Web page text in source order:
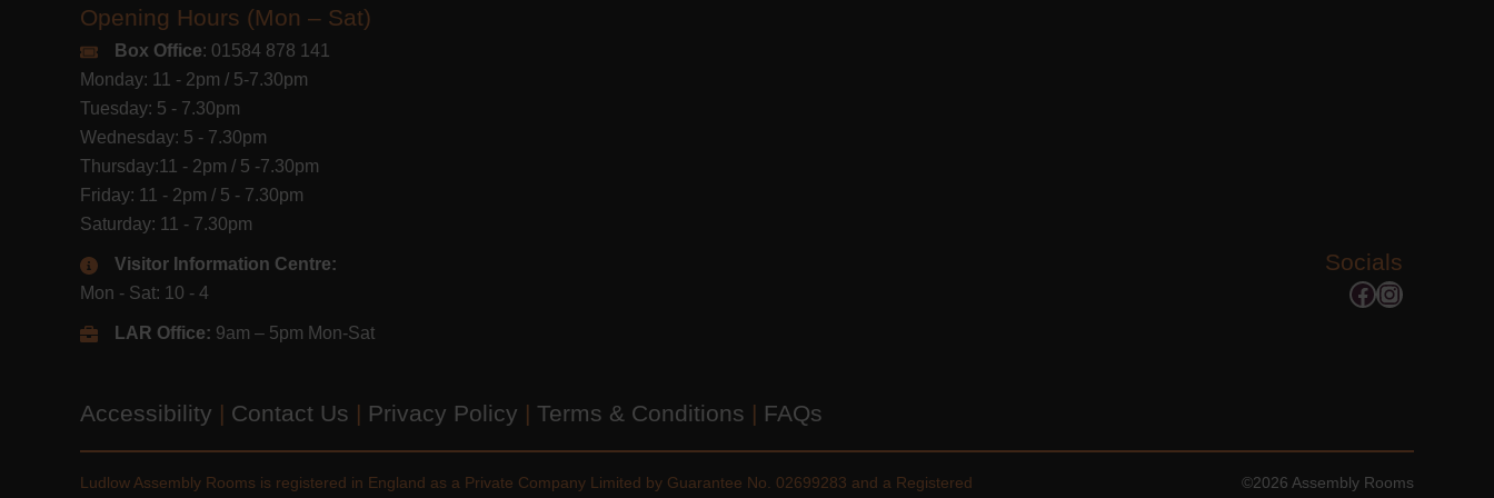
Opening Hours (Mon – Sat)
Box Office: 01584 878 141
Monday: 11 - 2pm / 5-7.30pm
Tuesday: 5 - 7.30pm
Wednesday: 5 - 7.30pm
Thursday:11 - 2pm / 5 -7.30pm
Friday: 11 - 2pm / 5 - 7.30pm
Saturday: 11 - 7.30pm
Visitor Information Centre:
Mon - Sat: 10 - 4
LAR Office: 9am – 5pm Mon-Sat
Socials
Facebook
Instagram
Accessibility | Contact Us | Privacy Policy | Terms & Conditions | FAQs
Ludlow Assembly Rooms is registered in England as a Private Company Limited by Guarantee No. 02699283 and a Registered ©2026 Assembly Rooms